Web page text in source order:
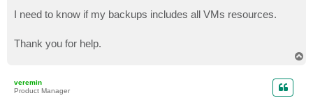
I need to know if my backups includes all VMs resources.
Thank you for help.
veremin
Product Manager